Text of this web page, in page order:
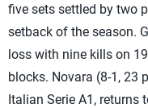
five sets settled by two
setback of the season.
loss with nine kills on
blocks. Novara (8-1, 23
Italian Serie A1, returns